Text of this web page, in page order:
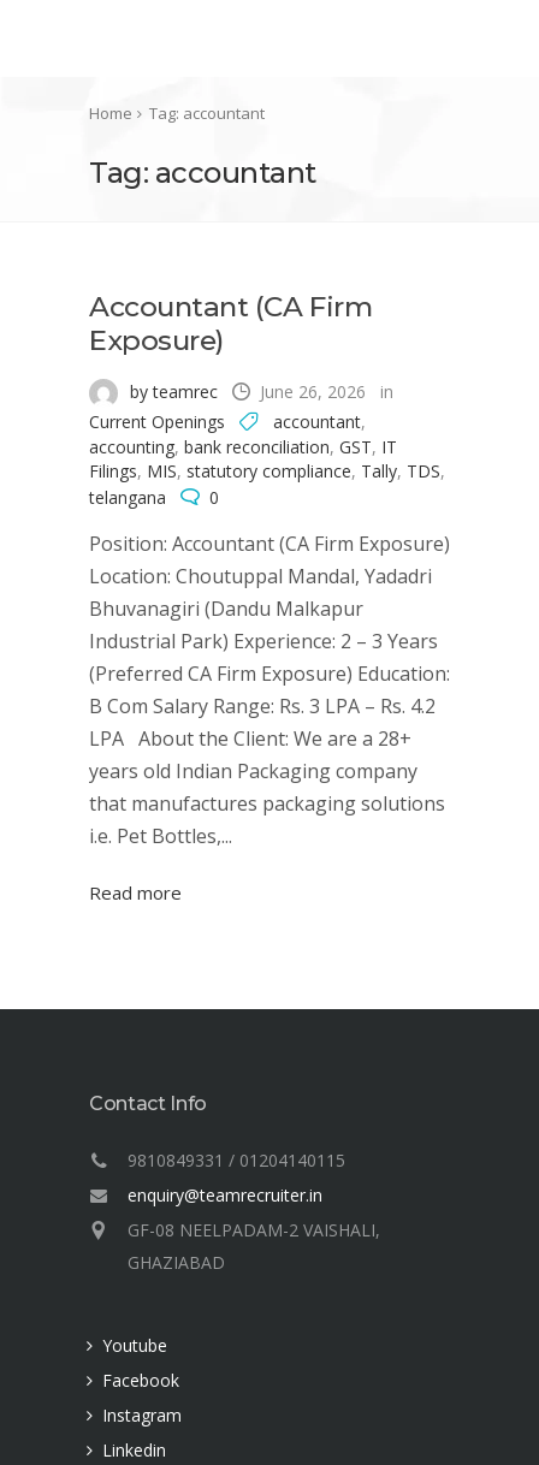
Home Tag: accountant
Tag: accountant
Accountant (CA Firm
Exposure)
by teamrec June 26, 2026
in
Current Openings
accountant,
accounting, bank reconciliation, GST, IT
Filings, MIS, statutory compliance, Tally, TDS,
telangana
0
Position: Accountant (CA Firm Exposure)
Location: Choutuppal Mandal, Yadadri
Bhuvanagiri (Dandu Malkapur
Industrial Park) Experience: 2 – 3 Years
(Preferred CA Firm Exposure) Education:
B Com Salary Range: Rs. 3 LPA – Rs. 4.2
LPA About the Client: We are a 28+
years old Indian Packaging company
that manufactures packaging solutions
i.e. Pet Bottles,...
Read more
Contact Info
9810849331 / 01204140115
enquiry@teamrecruiter.in
GF-08 NEELPADAM-2 VAISHALI,
GHAZIABAD
Youtube
Facebook
Instagram
Linkedin